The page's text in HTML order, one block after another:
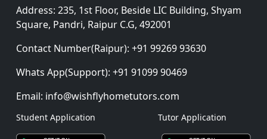
Address: 235, 1st Floor, Beside LIC Building, Shyam
Square, Pandri, Raipur C.G, 492001
Contact Number(Raipur): +91 99269 93630
Whats App(Support): +91 91099 90469
Email: info@wishflyhometutors.com
Student Application Tutor Application